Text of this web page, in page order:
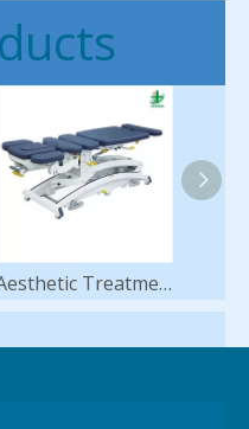
Aesthetic Treatment Table Medical Clinic Physiotherapy Massage Table Adjustable Examination Couch